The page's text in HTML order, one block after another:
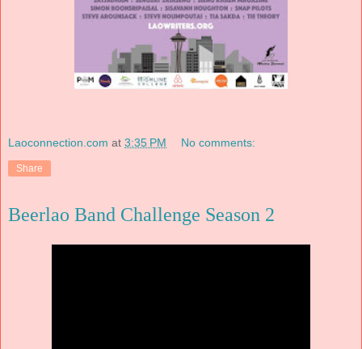
Laoconnection.com at 3:35 PM No comments:
Share
Beerlao Band Challenge Season 2